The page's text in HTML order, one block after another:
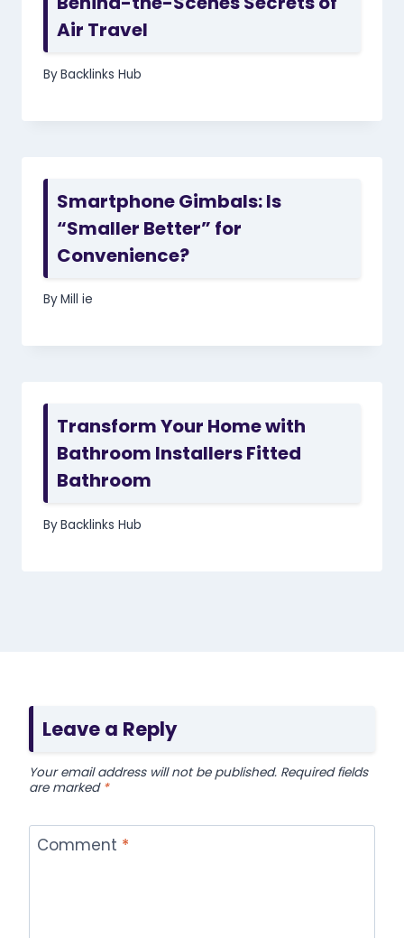
Air Travel
ByBacklinks Hub
Smartphone Gimbals: Is
“Smaller Better” for
Convenience?
ByMill ie
Transform Your Home with
Bathroom Installers Fitted
Bathroom
ByBacklinks Hub
Leave a Reply
Your email address will not be published. Required fields
are marked *
Comment *